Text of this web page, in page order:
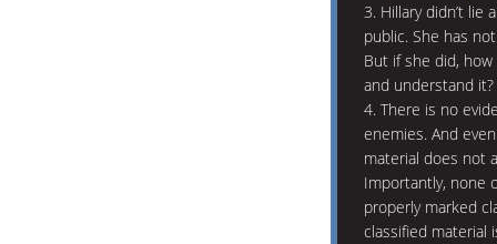
3. Hillary didn’t
public. She has
But if she did,
and understand it?
4. There is no
enemies. And
material does not
Importantly, none
properly marked
classified material